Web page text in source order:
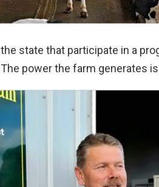
state that participate in a
power the farm generates